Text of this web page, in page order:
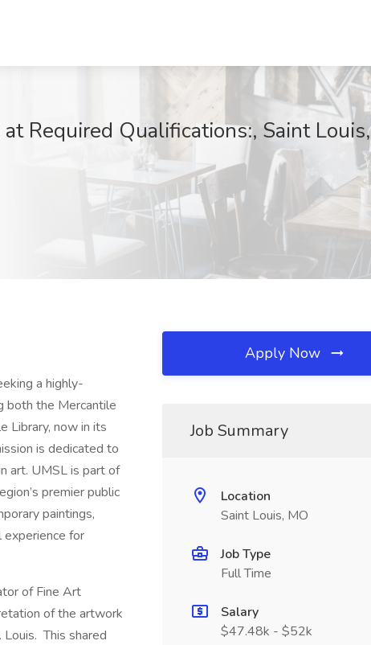
Required Qualifications:, Saint Louis,
a highly-
both the Mercantile
Library, now in its
is dedicated to
art. UMSL is part of
premier public
paintings,
experience for
of Fine Art
of the artwork
This shared
Apply Now
Job Summary
Location
Saint Louis, MO
Job Type
Full Time
Salary
$47.48k - $52k